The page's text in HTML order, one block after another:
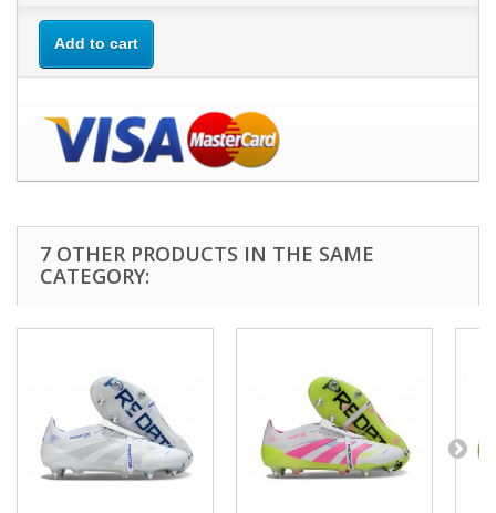
Add to cart
7 OTHER PRODUCTS IN THE SAME
CATEGORY: